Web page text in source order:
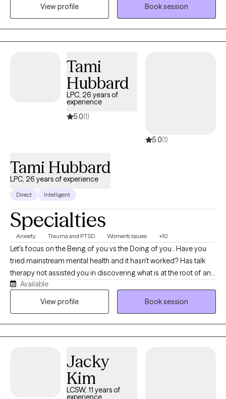
settings as a case manager and crisis intervention specialist and
for a nonprofit providing solution-focused brief therapy and
crisis intervention to teens and their families. Taking the first step
to contact a therapist can feel intimidating and sometimes
we would be a good match!
View profile
Book session
Tami
Hubbard
LPC, 26 years of
experience
5.0(1)
5.0(1)
Tami Hubbard
LPC, 26 years of experience
Direct Intelligent
Specialties
Anxiety Trauma and PTSD Women's Issues +10
Let's focus on the Being of you vs the Doing of you . Have you
tried mainstream mental health and it hasn't worked? Has talk
therapy not assisted you in discovering what is at the root of any
dis-ease you are experiencing?We will work together to assist
you at getting better at feeling. We will address any deep rooted
the root of any issues of concern.
Available
View profile
Book session
Jacky
Kim
LCSW, 11 years of
experience